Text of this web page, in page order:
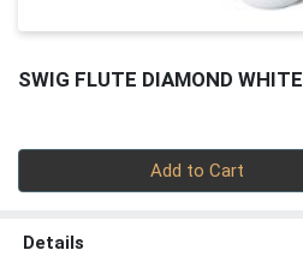
SWIG FLUTE DIAMOND WHITE
Add to Cart
Details